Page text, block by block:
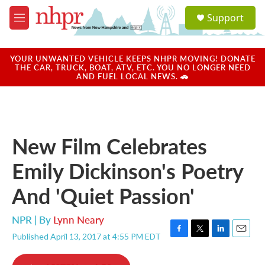
Skip to main content
M
e
u
a
u
Support
YOUR UNWANTED VEHICLE KEEPS NHPR MOVING! DONATE
THE CAR, TRUCK, BOAT, ATV, ETC. YOU NO LONGER NEED
AND FUEL LOCAL NEWS. 🚗
New Film Celebrates
Emily Dickinson's Poetry
And 'Quiet Passion'
NPR | By Lynn Neary
Published April 13, 2017 at 4:55 PM EDT
F
T
L
E